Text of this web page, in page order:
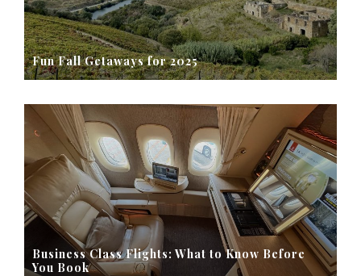
Fun Fall Getaways for 2025
Business Class Flights: What to Know Before
You Book